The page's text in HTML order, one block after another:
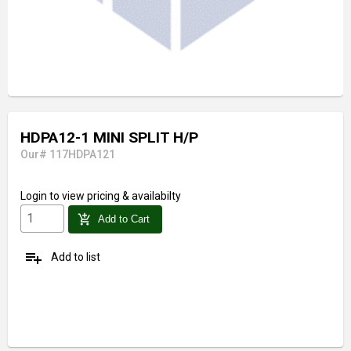
HDPA12-1 MINI SPLIT H/P
Our# 117HDPA121
Login to view pricing & availabilty
add_shopping_cart Add to Cart
playlist_add Add to list